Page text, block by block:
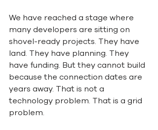
We have reached a stage where
many developers are sitting on
shovel-ready projects. They have
land. They have planning. They
have funding. But they cannot build
because the connection dates are
years away. That is not a
technology problem. That is a grid
problem.